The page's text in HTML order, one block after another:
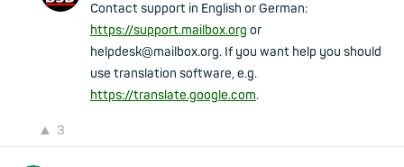
Contact support in English or German:
https://support.mailbox.org or
helpdesk@mailbox.org. If you want help you should
use translation software, e.g.
https://translate.google.com.
3